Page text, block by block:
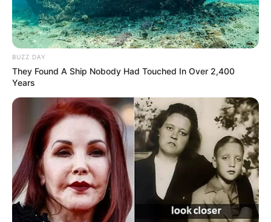
Recent News
BUZZ DAY
They Found A Ship Nobody Had Touched In Over 2,400
Years